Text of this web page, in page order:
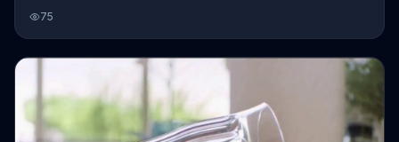
paper towels to clean it up. Bounty is two times more absorbent
than other brands with its trap and lock technology.
75